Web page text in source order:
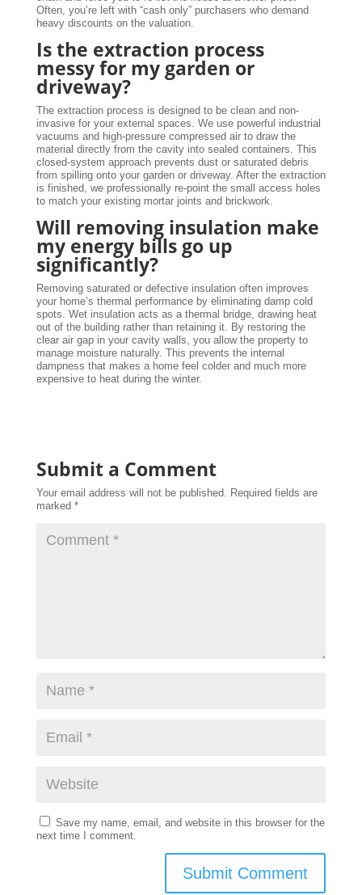
Often, you’re left with “cash only” purchasers who demand
heavy discounts on the valuation.
Is the extraction process
messy for my garden or
driveway?
The extraction process is designed to be clean and non-
invasive for your external spaces. We use powerful industrial
vacuums and high-pressure compressed air to draw the
material directly from the cavity into sealed containers. This
closed-system approach prevents dust or saturated debris
from spilling onto your garden or driveway. After the extraction
is finished, we professionally re-point the small access holes
to match your existing mortar joints and brickwork.
Will removing insulation make
my energy bills go up
significantly?
Removing saturated or defective insulation often improves
your home’s thermal performance by eliminating damp cold
spots. Wet insulation acts as a thermal bridge, drawing heat
out of the building rather than retaining it. By restoring the
clear air gap in your cavity walls, you allow the property to
manage moisture naturally. This prevents the internal
dampness that makes a home feel colder and much more
expensive to heat during the winter.
Submit a Comment
Your email address will not be published. Required fields are
marked *
Save my name, email, and website in this browser for the
next time I comment.